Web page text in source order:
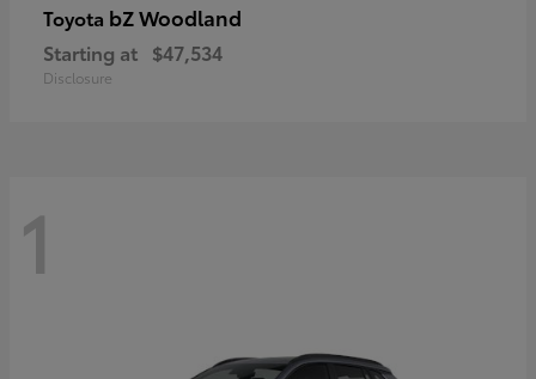
Toyota bZ Woodland
Starting at $47,534
Disclosure
1